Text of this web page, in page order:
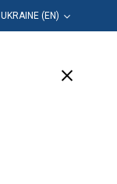
UKRAINE (EN)